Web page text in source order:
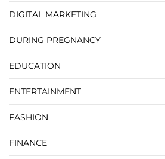
DIGITAL MARKETING
DURING PREGNANCY
EDUCATION
ENTERTAINMENT
FASHION
FINANCE